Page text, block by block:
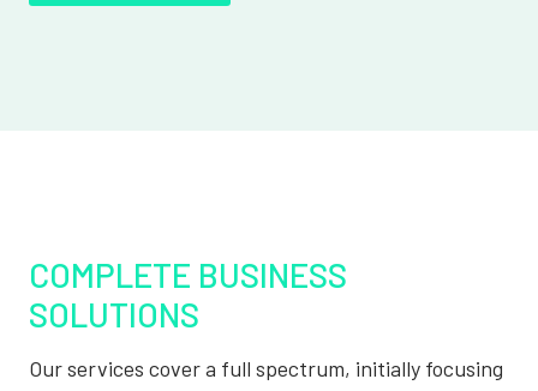
COMPLETE BUSINESS
SOLUTIONS
Our services cover a full spectrum, initially focusing